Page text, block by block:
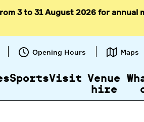
Skip to3 to 31 August 2026 for annual
Opening Hours Maps
SportsVisit Venue
hire